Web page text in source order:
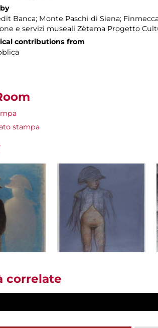
Banca; Monte Paschi di Siena;
e servizi museali Zètema Progetto
contributions from
stampa
correlate